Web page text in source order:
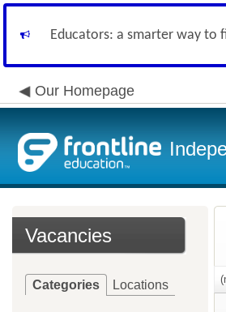
Educators: a smarter way to
Our Homepage
Vacancies
Categories Locations